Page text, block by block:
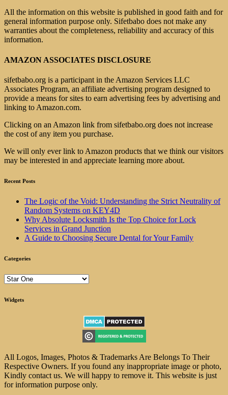
All the information on this website is published in good faith and for
general information purpose only. Sifetbabo does not make any
warranties about the completeness, reliability and accuracy of this
information.
AMAZON ASSOCIATES DISCLOSURE
sifetbabo.org is a participant in the Amazon Services LLC
Associates Program, an affiliate advertising program designed to
provide a means for sites to earn advertising fees by advertising and
linking to Amazon.com.
Clicking on an Amazon link from sifetbabo.org does not increase
the cost of any item you purchase.
We will only ever link to Amazon products that we think our visitors
may be interested in and appreciate learning more about.
Recent Posts
The Logic of the Void: Understanding the Strict Neutrality of
Random Systems on KEY4D
Why Absolute Locksmith Is the Top Choice for Lock
Services in Grand Junction
A Guide to Choosing Secure Dental for Your Family
Categories
Categories
Widgets
All Logos, Images, Photos & Trademarks Are Belongs To Their
Respective Owners. If you found any inappropriate image or photo,
Kindly contact us. We will happy to remove it. This website is just
for information purpose only.